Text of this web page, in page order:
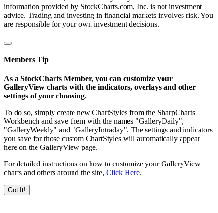
information provided by StockCharts.com, Inc. is not investment
advice. Trading and investing in financial markets involves risk. You
are responsible for your own investment decisions.
Members Tip
As a StockCharts Member, you can customize your
GalleryView charts with the indicators, overlays and other
settings of your choosing.
To do so, simply create new ChartStyles from the SharpCharts
Workbench and save them with the names "GalleryDaily",
"GalleryWeekly" and "GalleryIntraday". The settings and indicators
you save for those custom ChartStyles will automatically appear
here on the GalleryView page.
For detailed instructions on how to customize your GalleryView
charts and others around the site, Click Here.
Got It!